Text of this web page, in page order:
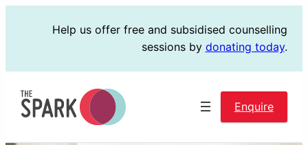
Help us offer free and subsidised counselling
sessions by donating today.
Enquire